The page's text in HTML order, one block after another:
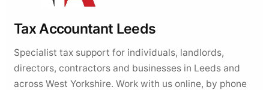
Tax Accountant Leeds
Specialist tax support for individuals, landlords,
directors, contractors and businesses in Leeds and
across West Yorkshire. Work with us online, by phone